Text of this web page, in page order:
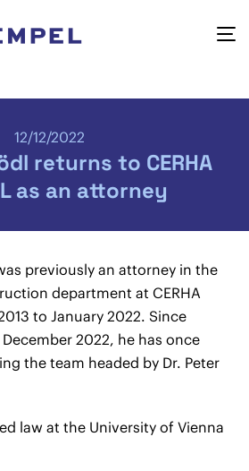
12/12/2022
returns to CERHA
as an attorney
previously an attorney in the
department at CERHA
to January 2022. Since
2022, he has once
the team headed by Dr. Peter
law at the University of Vienna